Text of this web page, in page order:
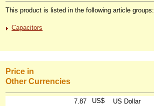
This product is listed in the following article groups:
Capacitors
Price in
Other Currencies
7.87 US$
US Dollar